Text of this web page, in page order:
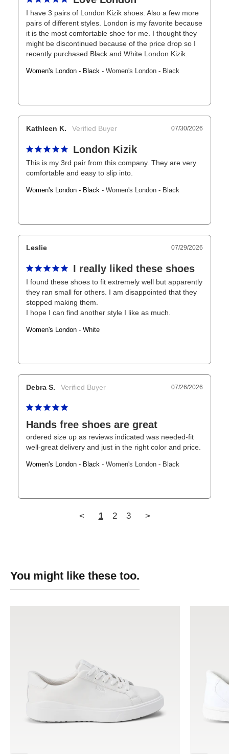
I have 3 pairs of London Kizik shoes. Also a few more
pairs of different styles. London is my favorite because
it is the most comfortable shoe for me. I thought they
might be discontinued because of the price drop so I
recently purchased Black and White London Kizik.
Women's London - Black Women's London - Black
07/30/2026
Kathleen K.
London Kizik
This is my 3rd pair from this company. They are very
comfortable and easy to slip into.
Women's London - Black Women's London - Black
07/29/2026
Leslie
I really liked these shoes
I found these shoes to fit extremely well but apparently
they ran small for others. I am disappointed that they
stopped making them.
I hope I can find another style I like as much.
Women's London - White
07/26/2026
Debra S.
Hands free shoes are great
ordered size up as reviews indicated was needed-fit
well-great delivery and just in the right color and price.
Women's London - Black Women's London - Black
< 1 2 3 >